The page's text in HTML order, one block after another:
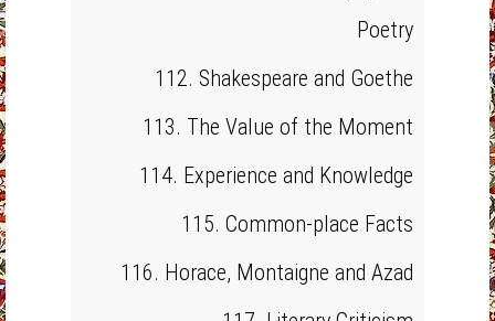
Poetry
112. Shakespeare and Goethe
113. The Value of the Moment
114. Experience and Knowledge
115. Common-place Facts
116. Horace, Montaigne and Azad